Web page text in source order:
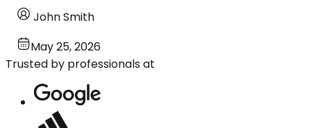
John Smith
May 25, 2026
Trusted by professionals at